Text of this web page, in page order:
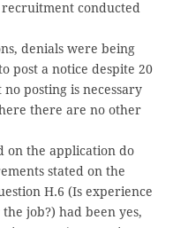
conducted
denials were being
post a notice despite 20
no posting is necessary
there are no other
on the application do
stated on the
H.6 (Is experience
job?) had been yes,